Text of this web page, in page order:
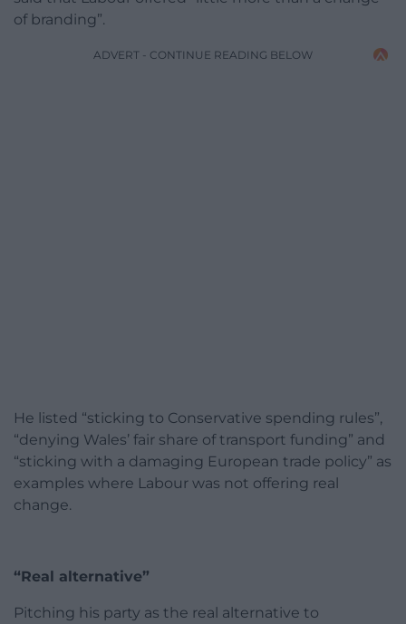
of branding”.
ADVERT - CONTINUE READING BELOW
He listed “sticking to Conservative spending rules”,
“denying Wales’ fair share of transport funding” and
“sticking with a damaging European trade policy” as
examples where Labour was not offering real
change.
“Real alternative”
Pitching his party as the real alternative to